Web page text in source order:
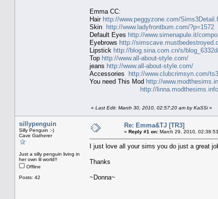
Emma CC:
Hair http://www.peggyzone.com/
Skin
http://www.ladyfrontbum.com/?p=1572
Default Eyes http://www.simenapule.it/
Eyebrows http://
Lipstick http://blog.sina.com.cn/s/
Top http://www.all-about-style.com/
jeans http://www.all-about-style.com/
Accessories
http://www.clubcrimsyn.com/
You need This Mod http://
http://
« Last Edit: March 30, 2010, 02:57:20 am by KaSSi»
sillypenguin
Silly Penguin :-)
Cave Gatherer
Just a silly penguin living in
her own lil world!!
Offline
Posts: 42
Re: Emma&TJ [TR3]
« Reply #1 on: March 29, 2010,
I just love all your sims you do just a great
Thanks
~Donna~